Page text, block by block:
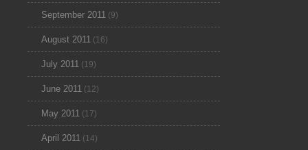
September 2011 (9)
August 2011 (16)
July 2011 (19)
June 2011 (12)
May 2011 (17)
April 2011 (14)